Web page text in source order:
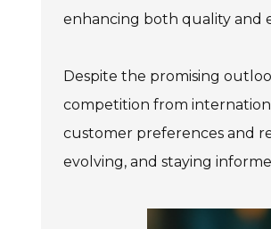
enhancing both quality and
Despite the promising
competition from
customer preferences and
evolving, and staying